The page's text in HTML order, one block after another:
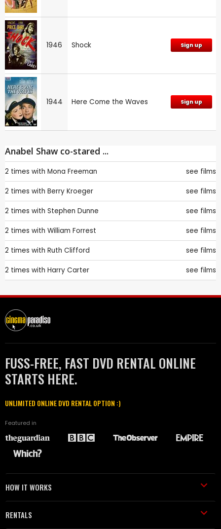
1946 Shock Sign up
1944 Here Come the Waves Sign up
Anabel Shaw co-stared ...
2 times with Mona Freeman see films
2 times with Berry Kroeger see films
2 times with Stephen Dunne see films
2 times with William Forrest see films
2 times with Ruth Clifford see films
2 times with Harry Carter see films
FUSS-FREE, FAST DVD RENTAL ONLINE
STARTS HERE.
UNLIMITED ONLINE DVD RENTAL OPTION :)
Featured in
HOW IT WORKS
RENTALS